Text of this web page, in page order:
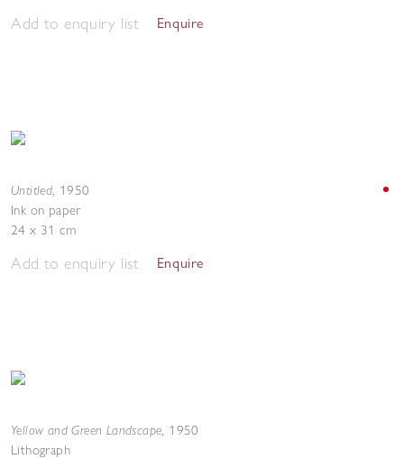
Add to enquiry list Enquire
Untitled, 1950
Ink on paper
24 x 31 cm
Add to enquiry list Enquire
Yellow and Green Landscape, 1950
Lithograph